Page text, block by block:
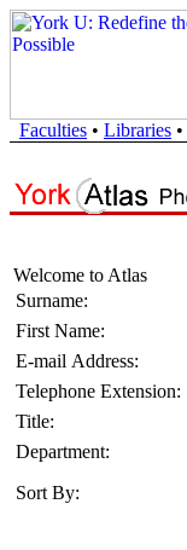
Faculties • Libraries •
Welcome to Atlas
Surname:
First Name:
E-mail Address:
Telephone Extension:
Title:
Department:
Sort By: